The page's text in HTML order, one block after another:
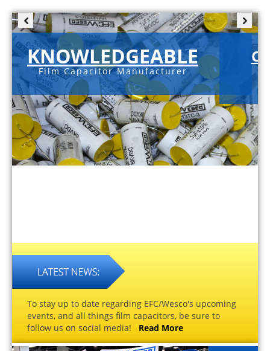
KNOWLEDGEABLE
Film Capacitor Manufacturer
To stay up to date regarding EFC/Wesco's upcoming
events, and all things film capacitors, be sure to
follow us on social media! Read More